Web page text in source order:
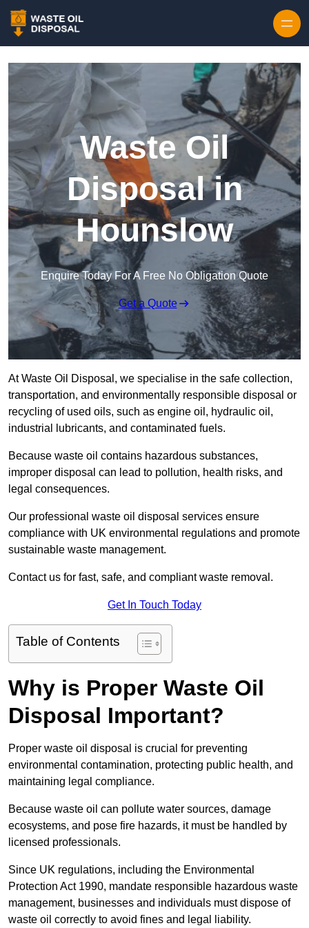
Waste Oil
Disposal in
Hounslow
Enquire Today For A Free No Obligation Quote
Get a Quote
At Waste Oil Disposal, we specialise in the safe collection,
transportation, and environmentally responsible disposal or
recycling of used oils, such as engine oil, hydraulic oil,
industrial lubricants, and contaminated fuels.
Because waste oil contains hazardous substances,
improper disposal can lead to pollution, health risks, and
legal consequences.
Our professional waste oil disposal services ensure
compliance with UK environmental regulations and promote
sustainable waste management.
Contact us for fast, safe, and compliant waste removal.
Get In Touch Today
Table of Contents
Why is Proper Waste Oil
Disposal Important?
Proper waste oil disposal is crucial for preventing
environmental contamination, protecting public health, and
maintaining legal compliance.
Because waste oil can pollute water sources, damage
ecosystems, and pose fire hazards, it must be handled by
licensed professionals.
Since UK regulations, including the Environmental
Protection Act 1990, mandate responsible hazardous waste
management, businesses and individuals must dispose of
waste oil correctly to avoid fines and legal liability.